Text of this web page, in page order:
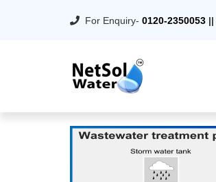
For Enquiry- 0120-2350053 ||